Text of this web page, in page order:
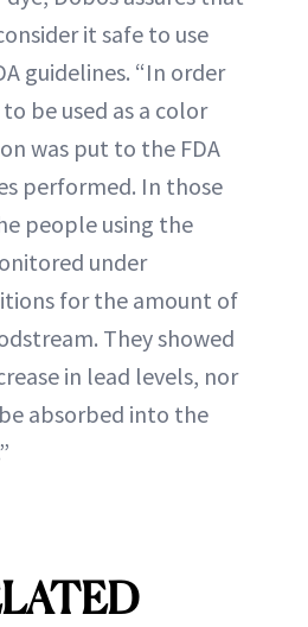
it safe to use
guidelines. “In order
be used as a color
was put to the FDA
performed. In those
people using the
under
for the amount of
They showed
in lead levels, nor
absorbed into the